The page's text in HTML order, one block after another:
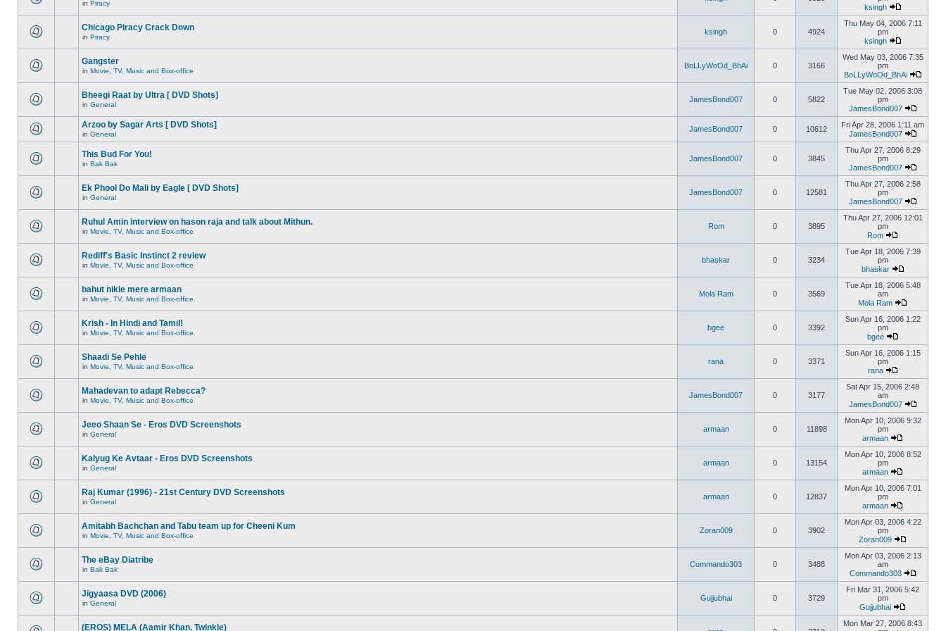
in Piracy
ksingh
Chicago Piracy Crack Down
in Piracy
ksingh 0 4924
Thu May 04, 2006 7:11
pm
ksingh
Gangster
in Movie, TV, Music and Box-office
BoLLyWoOd_BhAi 0 3166
Wed May 03, 2006 7:35
pm
BoLLyWoOd_BhAi
Bheegi Raat by Ultra [ DVD Shots]
in General
JamesBond007 0 5822
Tue May 02, 2006 3:08
pm
JamesBond007
Arzoo by Sagar Arts [ DVD Shots]
in General
JamesBond007 0 10612
Fri Apr 28, 2006 1:11 am
JamesBond007
This Bud For You!
in Bak Bak
JamesBond007 0 3845
Thu Apr 27, 2006 8:29
pm
JamesBond007
Ek Phool Do Mali by Eagle [ DVD Shots]
in General
JamesBond007 0 12581
Thu Apr 27, 2006 2:58
pm
JamesBond007
Ruhul Amin interview on hason raja and talk about Mithun.
in Movie, TV, Music and Box-office
Rom 0 3895
Thu Apr 27, 2006 12:01
pm
Rom
Rediff's Basic Instinct 2 review
in Movie, TV, Music and Box-office
bhaskar 0 3234
Tue Apr 18, 2006 7:39
pm
bhaskar
bahut nikle mere armaan
in Movie, TV, Music and Box-office
Mola Ram 0 3569
Tue Apr 18, 2006 5:48
am
Mola Ram
Krish - In Hindi and Tamil!
in Movie, TV, Music and Box-office
bgee 0 3392
Sun Apr 16, 2006 1:22
pm
bgee
Shaadi Se Pehle
in Movie, TV, Music and Box-office
rana 0 3371
Sun Apr 16, 2006 1:15
pm
rana
Mahadevan to adapt Rebecca?
in Movie, TV, Music and Box-office
JamesBond007 0 3177
Sat Apr 15, 2006 2:48
am
JamesBond007
Jeeo Shaan Se - Eros DVD Screenshots
in General
armaan 0 11898
Mon Apr 10, 2006 9:32
pm
armaan
Kalyug Ke Avtaar - Eros DVD Screenshots
in General
armaan 0 13154
Mon Apr 10, 2006 8:52
pm
armaan
Raj Kumar (1996) - 21st Century DVD Screenshots
in General
armaan 0 12837
Mon Apr 10, 2006 7:01
pm
armaan
Amitabh Bachchan and Tabu team up for Cheeni Kum
in Movie, TV, Music and Box-office
Zoran009 0 3902
Mon Apr 03, 2006 4:22
pm
Zoran009
The eBay Diatribe
in Bak Bak
Commando303 0 3488
Mon Apr 03, 2006 2:13
am
Commando303
Jigyaasa DVD (2006)
in General
Gujjubhai 0 3729
Fri Mar 31, 2006 5:42
pm
Gujjubhai
(EROS) MELA (Aamir Khan, Twinkle)
Mon Mar 27, 2006 8:43